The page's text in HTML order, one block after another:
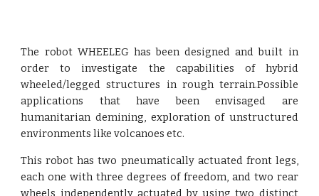
The robot WHEELEG has been designed and built in
order to investigate the capabilities of hybrid
wheeled/legged structures in rough terrain.Possible
applications that have been envisaged are
humanitarian demining, exploration of unstructured
environments like volcanoes etc.
This robot has two pneumatically actuated front legs,
each one with three degrees of freedom, and two rear
wheels independently actuated by using two distinct